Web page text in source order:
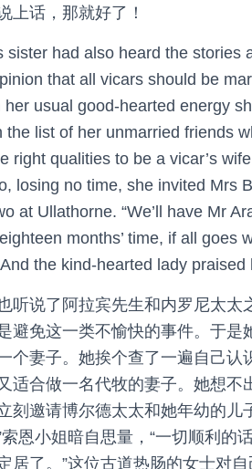
上话，那就好了！
sister had also heard the stories
that all vicars should be
usual good-hearted energy
list of her unmarried friends
right qualities to be a vicar’s
losing no time, she invited Mrs
at Ullathorne. “We’ll have Mr
months’ time, if all goes
the kind-hearted lady
听说了阿拉宾先生和内罗尼太太
避免这一类不愉快的事件。于是
个妻子。她挨个查了一遍自己认
适合做一名代牧的妻子。她想不
刻邀请博尔德太太和她年幼的儿
恩小姐暗自思量，“一切顺利的
居了。”这位古道热肠的女士对自